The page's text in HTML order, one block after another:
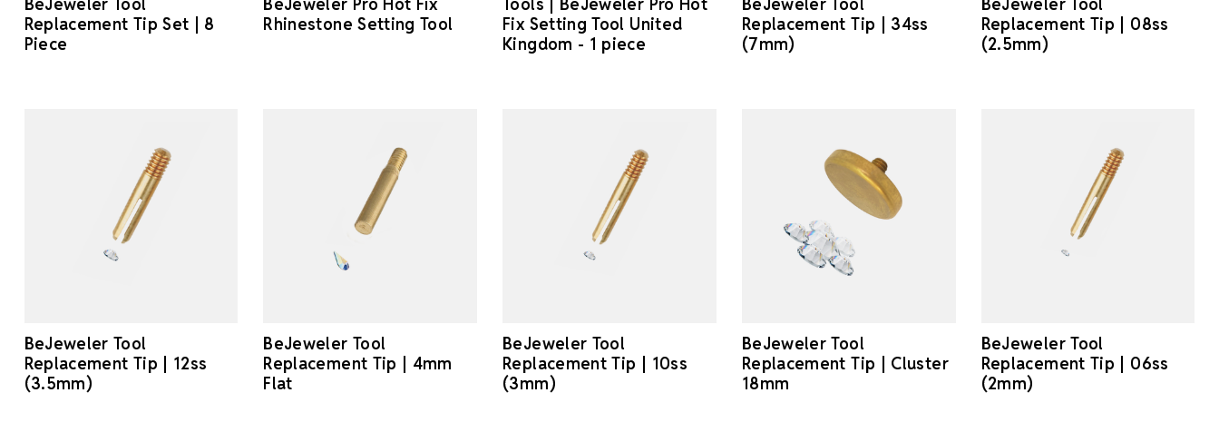
BeJeweler Tool
Replacement Tip Set | 8
Piece
BeJeweler Pro Hot Fix
Rhinestone Setting Tool
Tools | BeJeweler Pro Hot
Fix Setting Tool United
Kingdom - 1 piece
BeJeweler Tool
Replacement Tip | 34ss
(7mm)
BeJeweler Tool
Replacement Tip | 08ss
(2.5mm)
BeJeweler Tool
Replacement Tip | 12ss
(3.5mm)
BeJeweler Tool
Replacement Tip | 4mm
Flat
BeJeweler Tool
Replacement Tip | 10ss
(3mm)
BeJeweler Tool
Replacement Tip | Cluster
18mm
BeJeweler Tool
Replacement Tip | 06ss
(2mm)